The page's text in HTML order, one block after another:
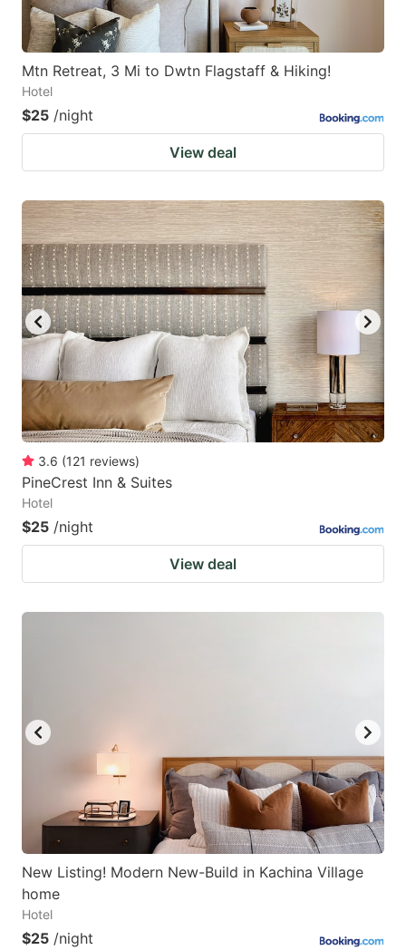
Mtn Retreat, 3 Mi to Dwtn Flagstaff & Hiking!
Hotel
$25 /night
View deal
3.6 (121 reviews)
PineCrest Inn & Suites
Hotel
$25 /night
View deal
New Listing! Modern New-Build in Kachina Village
home
Hotel
$25 /night